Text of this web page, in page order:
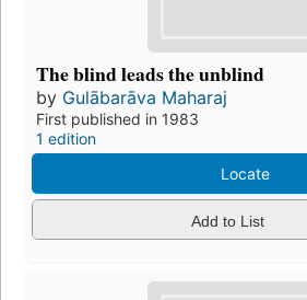
The blind leads the unblind
by Gulābarāva Maharaj
First published in 1983
1 edition
Locate
Add to List